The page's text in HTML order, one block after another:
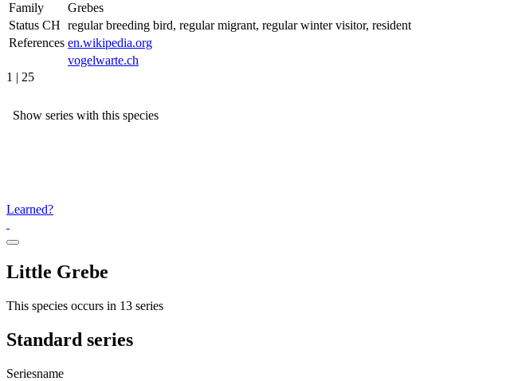
Family
Grebes
Status CH regular breeding bird, regular migrant, regular winter visitor, resident
References en.wikipedia.org
vogelwarte.ch
1 | 25
Show series with this species
Learned?
Little Grebe
This species occurs in 13 series
Standard series
Seriesname